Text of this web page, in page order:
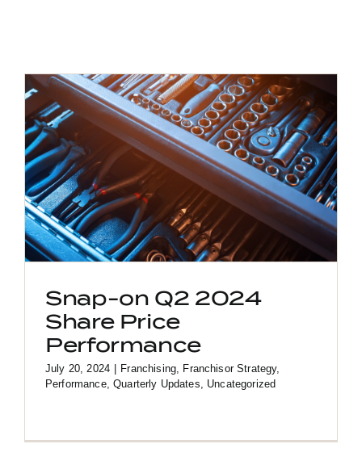
Snap-on Q2 2024
Share Price
Performance
July 20, 2024 | Franchising Franchisor Strategy,
Performance,Quarterly Updates Uncategorized